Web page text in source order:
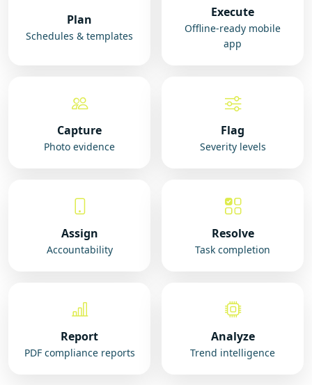
Plan
Schedules & templates
Execute
Offline-ready mobile
app
Capture
Photo evidence
Flag
Severity levels
Assign
Accountability
Resolve
Task completion
Report
PDF compliance reports
Analyze
Trend intelligence